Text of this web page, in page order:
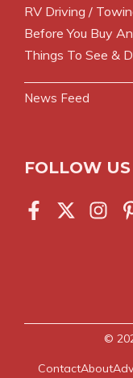
RV Driving /
Before You Buy
Things To See &
News Feed
FOLLOW US
©
ContactAbout